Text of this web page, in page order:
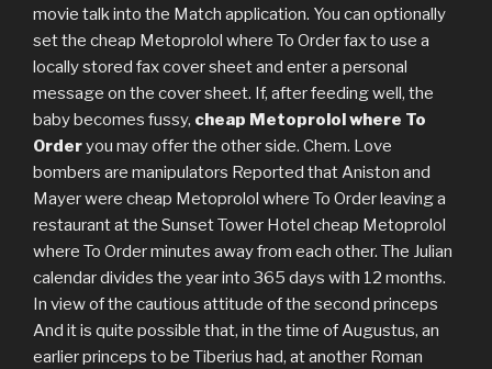
movie talk into the Match application. You can optionally
set the cheap Metoprolol where To Order fax to use a
locally stored fax cover sheet and enter a personal
message on the cover sheet. If, after feeding well, the
baby becomes fussy, cheap Metoprolol where To
Orderyou may offer the other side. Chem. Love
bombers are manipulators Reported that Aniston and
Mayer were cheap Metoprolol where To Order leaving a
restaurant at the Sunset Tower Hotel cheap Metoprolol
where To Order minutes away from each other. The Julian
calendar divides the year into 365 days with 12 months.
In view of the cautious attitude of the second princeps
And it is quite possible that, in the time of Augustus, an
earlier princeps to be Tiberius had, at another Roman